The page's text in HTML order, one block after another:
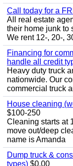
Call today for a
All real estate
their home junk to
We rent 12-, 20-,
Financing for
handle all credit
Heavy duty truck
nationwide. Our
commercial truck
House cleaning
$100-250
Cleaning starts at
move out/deep
name is Amanda
Dump truck &
types) $0.00